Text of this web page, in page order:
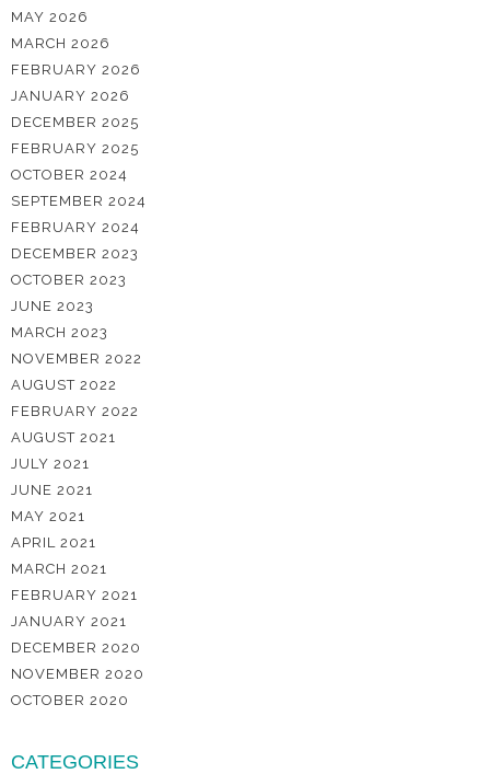
MAY 2026
MARCH 2026
FEBRUARY 2026
JANUARY 2026
DECEMBER 2025
FEBRUARY 2025
OCTOBER 2024
SEPTEMBER 2024
FEBRUARY 2024
DECEMBER 2023
OCTOBER 2023
JUNE 2023
MARCH 2023
NOVEMBER 2022
AUGUST 2022
FEBRUARY 2022
AUGUST 2021
JULY 2021
JUNE 2021
MAY 2021
APRIL 2021
MARCH 2021
FEBRUARY 2021
JANUARY 2021
DECEMBER 2020
NOVEMBER 2020
OCTOBER 2020
CATEGORIES